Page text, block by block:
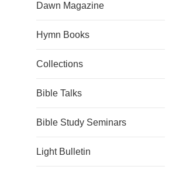
Dawn Magazine
Hymn Books
Collections
Bible Talks
Bible Study Seminars
Light Bulletin